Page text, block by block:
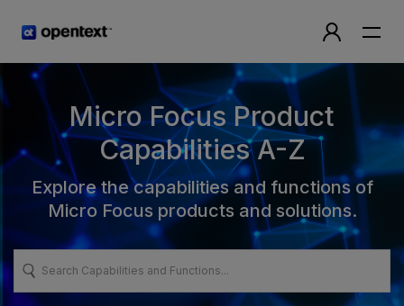
Micro Focus Product
Capabilities A-Z
Explore the capabilities and functions of
Micro Focus products and solutions.